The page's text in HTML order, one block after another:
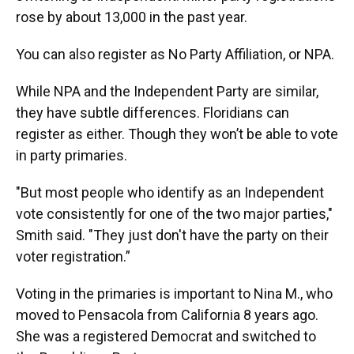
rose by about 13,000 in the past year.
You can also register as No Party Affiliation, or NPA.
While NPA and the Independent Party are similar,
they have subtle differences. Floridians can
register as either. Though they won’t be able to vote
in party primaries.
"But most people who identify as an Independent
vote consistently for one of the two major parties,"
Smith said. "They just don't have the party on their
voter registration.”
Voting in the primaries is important to Nina M., who
moved to Pensacola from California 8 years ago.
She was a registered Democrat and switched to